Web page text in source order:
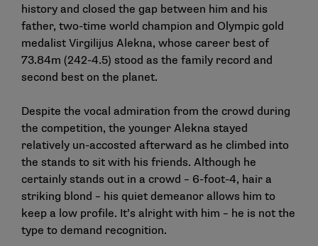
history and closed the gap between him and his
father, two-time world champion and Olympic gold
medalist Virgilijus Alekna, whose career best of
73.84m (242-4.5) stood as the family record and
second best on the planet.
Despite the vocal admiration from the crowd during
the competition, the younger Alekna stayed
relatively un-accosted afterward as he climbed into
the stands to sit with his friends. Although he
certainly stands out in a crowd – 6-foot-4, hair a
striking blond – his quiet demeanor allows him to
keep a low profile. It’s alright with him – he is not the
type to demand recognition.